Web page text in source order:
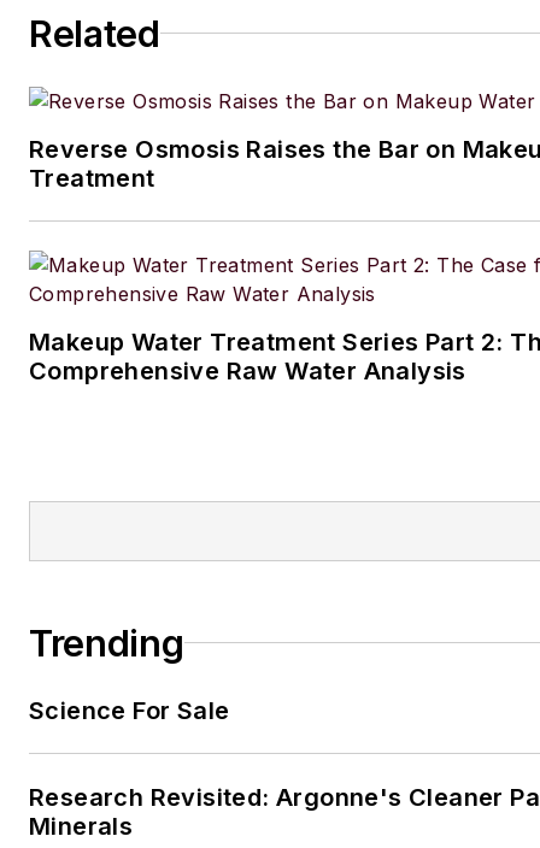
Related
Reverse Osmosis Raises the Bar on
Treatment
Makeup Water Treatment Series Part 2:
Comprehensive Raw Water Analysis
Trending
Science For Sale
Research Revisited: Argonne's Cleaner
Minerals